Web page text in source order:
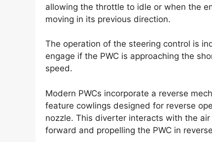
allowing the throttle to idle or when the
moving in its previous direction.
The operation of the steering control is
engage if the PWC is approaching the
speed.
Modern PWCs incorporate a reverse
feature cowlings designed for reverse
nozzle. This diverter interacts with the
forward and propelling the PWC in